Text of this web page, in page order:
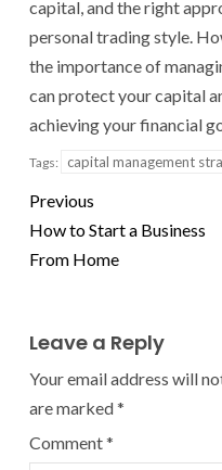
capital, and the right
personal trading style.
the importance of
can protect your capital
achieving your financial
Tags: capital management
Previous
How to Start a Business
From Home
Leave a Reply
Your email address will
are marked*
Comment*